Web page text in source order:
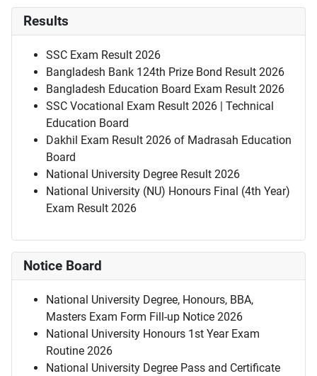
Results
SSC Exam Result 2026
Bangladesh Bank 124th Prize Bond Result 2026
Bangladesh Education Board Exam Result 2026
SSC Vocational Exam Result 2026 | Technical
Education Board
Dakhil Exam Result 2026 of Madrasah Education
Board
National University Degree Result 2026
National University (NU) Honours Final (4th Year)
Exam Result 2026
Notice Board
National University Degree, Honours, BBA,
Masters Exam Form Fill-up Notice 2026
National University Honours 1st Year Exam
Routine 2026
National University Degree Pass and Certificate